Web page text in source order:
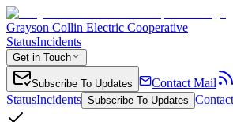
Grayson Collin Electric Cooperative
StatusIncidents
Get in Touch
Subscribe To Updates Contact Mail
StatusIncidents Subscribe To Updates